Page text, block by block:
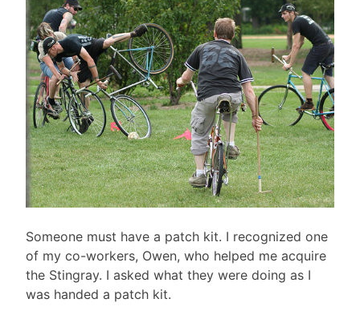
Someone must have a patch kit. I recognized one
of my co-workers, Owen, who helped me acquire
the Stingray. I asked what they were doing as I
was handed a patch kit.